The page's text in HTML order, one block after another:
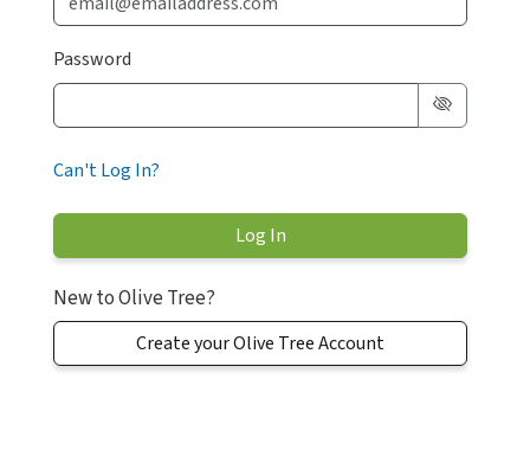
Password
Can't Log In?
New to Olive Tree?
Create your Olive Tree Account